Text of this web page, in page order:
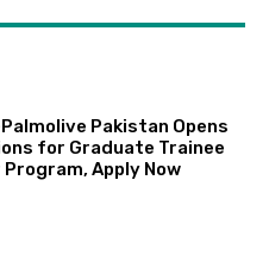
Pakistan Opens
for Graduate Trainee
Program, Apply Now